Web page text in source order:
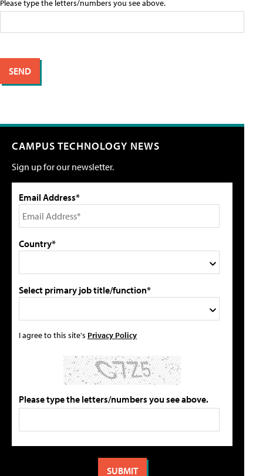
Please type the letters/numbers you see above.
CAMPUS TECHNOLOGY NEWS
Sign up for our newsletter.
Email Address*
Country*
Select primary job title/function*
I agree to this site's Privacy Policy
Please type the letters/numbers you see above.